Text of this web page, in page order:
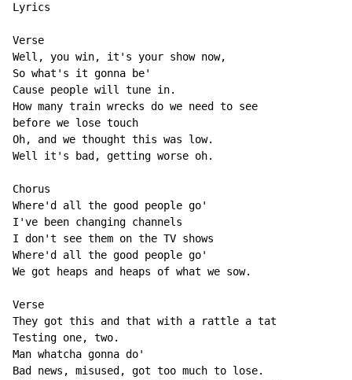
Lyrics
Verse
Well, you win, it's your show now,
So what's it gonna be'
Cause people will tune in.
How many train wrecks do we need to see
before we lose touch
Oh, and we thought this was low.
Well it's bad, getting worse oh.
Chorus
Where'd all the good people go'
I've been changing channels
I don't see them on the TV shows
Where'd all the good people go'
We got heaps and heaps of what we sow.
Verse
They got this and that with a rattle a tat
Testing one, two.
Man whatcha gonna do'
Bad news, misused, got too much to lose.